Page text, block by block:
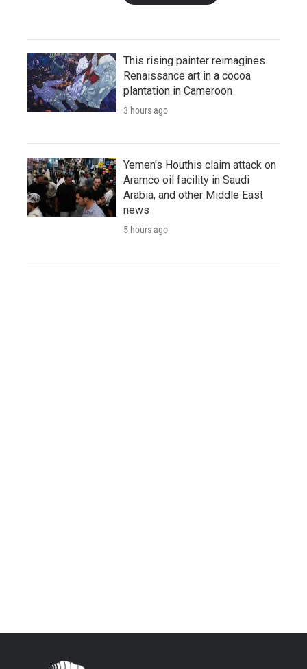
This rising painter reimagines
Renaissance art in a cocoa
plantation in Cameroon
3 hours ago
Yemen's Houthis claim attack on
Aramco oil facility in Saudi
Arabia, and other Middle East
news
5 hours ago